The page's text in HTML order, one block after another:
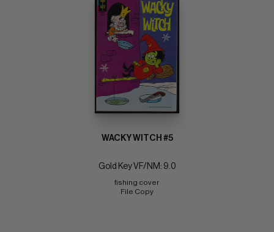
WACKY WITCH #5
Gold Key VF/NM: 9.0
fishing cover
File Copy